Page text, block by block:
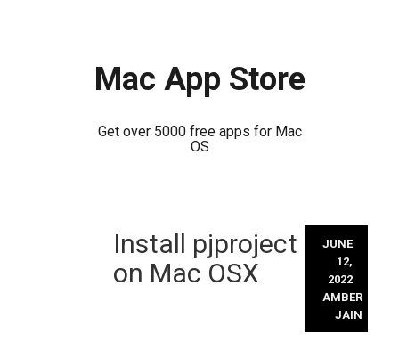
Mac App Store
Get over 5000 free apps for Mac
OS
Install pjproject
on Mac OSX
JUNE
12,
2022
AMBER
JAIN